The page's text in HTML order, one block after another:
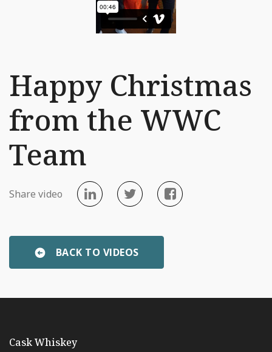
Happy Christmas
from the WWC
Team
Share video
BACK TO VIDEOS
Cask Whiskeywith Whiskey & Wealth Club